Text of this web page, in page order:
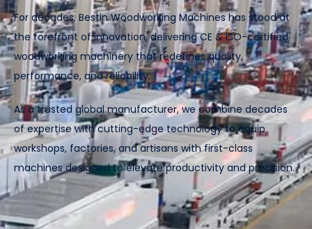
For decades, Bestin Woodworking Machines has stood at
the forefront of innovation, delivering CE & ISO-certified
woodworking machinery that redefines quality,
performance, and reliability.
As a trusted global manufacturer, we combine decades
of expertise with cutting-edge technology to equip
workshops, factories, and artisans with first-class
machines designed to elevate productivity and precision.